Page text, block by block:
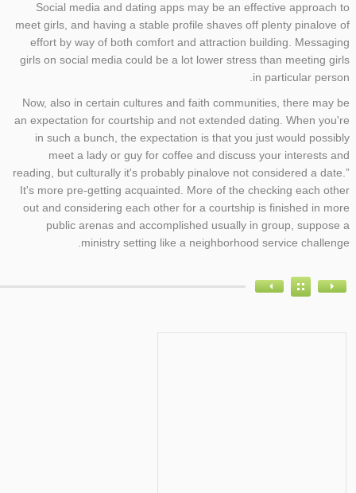
Social media and dating apps may be an effective approach to
meet girls, and having a stable profile shaves off plenty pinalove of
effort by way of both comfort and attraction building. Messaging
girls on social media could be a lot lower stress than meeting girls
in particular person.
Now, also in certain cultures and faith communities, there may be
an expectation for courtship and not extended dating. When you're
in such a bunch, the expectation is that you just would possibly
meet a lady or guy for coffee and discuss your interests and
reading, but culturally it's probably pinalove not considered a date.”
It's more pre-getting acquainted. More of the checking each other
out and considering each other for a courtship is finished in more
public arenas and accomplished usually in group, suppose a
ministry setting like a neighborhood service challenge.